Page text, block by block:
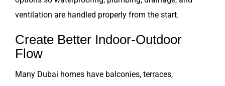
ventilation are handled properly from the start.
Create Better Indoor-Outdoor
Flow
Many Dubai homes have balconies, terraces,